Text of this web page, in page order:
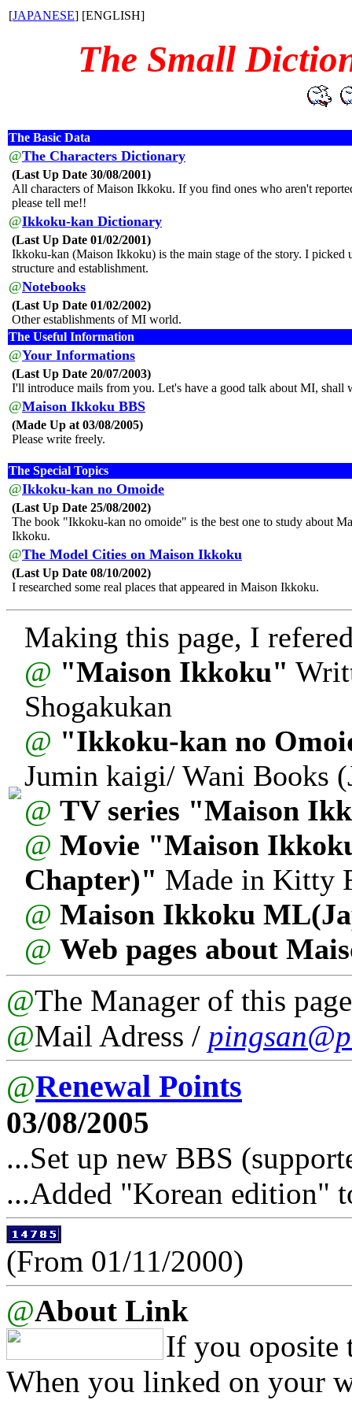
[JAPANESE] [ENGLISH]
The Small
The Basic Data
@The Characters Dictionary
(Last Up Date 30/08/2001)
All characters of Maison Ikkoku. If you find ones who aren't
please tell me!!
@Ikkoku-kan Dictionary
(Last Up Date 01/02/2001)
Ikkoku-kan (Maison Ikkoku) is the main stage of the story. I picked
structure and establishment.
@Notebooks
(Last Up Date 01/02/2002)
Other establishments of MI world.
The Useful Information
@Your Informations
(Last Up Date 20/07/2003)
I'll introduce mails from you. Let's have a good talk about MI, shall
@Maison Ikkoku BBS
(Made Up at 03/08/2005)
Please write freely.
The Special Topics
@Ikkoku-kan no Omoide
(Last Up Date 25/08/2002)
The book "Ikkoku-kan no omoide" is the best one to study about
Ikkoku.
@The Model Cities on Maison Ikkoku
(Last Up Date 08/10/2002)
I researched some real places that appeared in Maison Ikkoku.
Making this page, I
@ "Maison Ikkoku"
Shogakukan
@ "Ikkoku-kan no
Jumin kaigi/ Wani Books
@ TV series "Maison
@ Movie "Maison
Chapter)" Made in Kitty
@ Maison Ikkoku
@ Web pages about
@The Manager of this
@Mail Adress /
@Renewal Points
03/08/2005
...Set up new BBS
...Added "Korean edition"
(From 01/11/2000)
@About Link
If you oposite
When you linked on your